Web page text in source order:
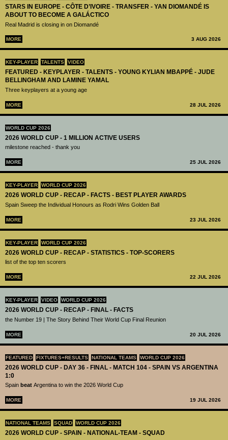
STARS IN EUROPE - CÔTE D’IVOIRE - TRANSFER - YAN DIOMANDÉ IS
ABOUT TO BECOME A GALÁCTICO
Real Madrid is closing in on Diomandé
MORE 3 AUG 2026
KEY-PLAYER TALENTS VIDEO
FEATURED - KEYPLAYER - TALENTS - YOUNG KYLIAN MBAPPÉ - JUDE
BELLINGHAM AND LAMINE YAMAL
Three keyplayers at a young age
MORE 28 JUL 2026
WORLD CUP 2026
2026 WORLD CUP - 1 MILLION ACTIVE USERS
milestone reached - thank you
MORE 25 JUL 2026
KEY-PLAYER WORLD CUP 2026
2026 WORLD CUP - RECAP - FACTS - BEST PLAYER AWARDS
Spain Sweep the Individual Honours as Rodri Wins Golden Ball
MORE 23 JUL 2026
KEY-PLAYER WORLD CUP 2026
2026 WORLD CUP - RECAP - STATISTICS - TOP-SCORERS
list of the top ten scorers
MORE 22 JUL 2026
KEY-PLAYER VIDEO WORLD CUP 2026
2026 WORLD CUP - RECAP - FINAL - FACTS
the Number 19 | The Story Behind Their World Cup Final Reunion
MORE 20 JUL 2026
FEATURED FIXTURES+RESULTS NATIONAL TEAMS WORLD CUP 2026
2026 WORLD CUP - DAY 36 - FINAL - MATCH 104 - SPAIN VS ARGENTINA
1:0
Spain beat Argentina to win the 2026 World Cup
MORE 19 JUL 2026
NATIONAL TEAMS SQUAD WORLD CUP 2026
2026 WORLD CUP - SPAIN - NATIONAL-TEAM - SQUAD